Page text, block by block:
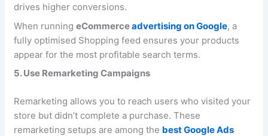
drives higher conversions.
When runningeCommerceadvertising on Google, a
fully optimised Shopping feed ensures your products
appear for the most profitable search terms.
5. Use Remarketing Campaigns
Remarketing allows you to reach users who visited your
store but didn’t complete a purchase. These
remarketing setups are among the best Google Ads